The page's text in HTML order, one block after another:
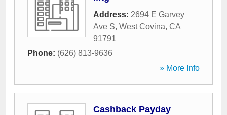
Address: 2694 E Garvey
Ave S, West Covina, CA
91791
Phone: (626) 813-9636
» More Info
Cashback Payday